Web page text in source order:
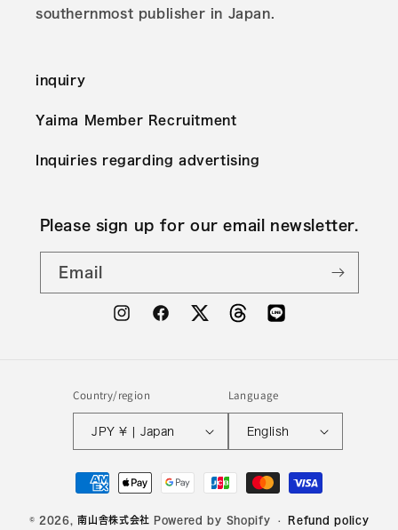
southernmost publisher in Japan.
inquiry
Yaima Member Recruitment
Inquiries regarding advertising
Please sign up for our email newsletter.
Email
InstagramFacebookTwitterThreads
Line
Country/region
JPY ¥ | Japan
Language
English
Payment
methods
© 2026,南山舎株式会社 Powered by Shopify Refund policy